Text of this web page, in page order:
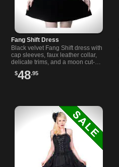
Fang Shift Dress
Black velvet Fang Shift dress with
cap sleeves, faux leather collar,
delicate trims, and a moon cut-out
$48.95